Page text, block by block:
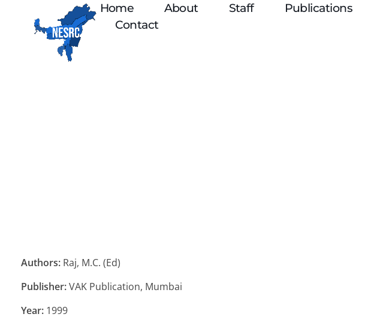
Home About Staff Publications
Contact
Authors: Raj, M.C. (Ed)
Publisher:VAK Publication, Mumbai
Year: 1999